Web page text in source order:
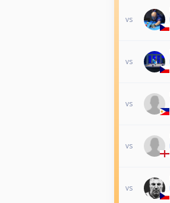
vs
vs
vs
vs
vs